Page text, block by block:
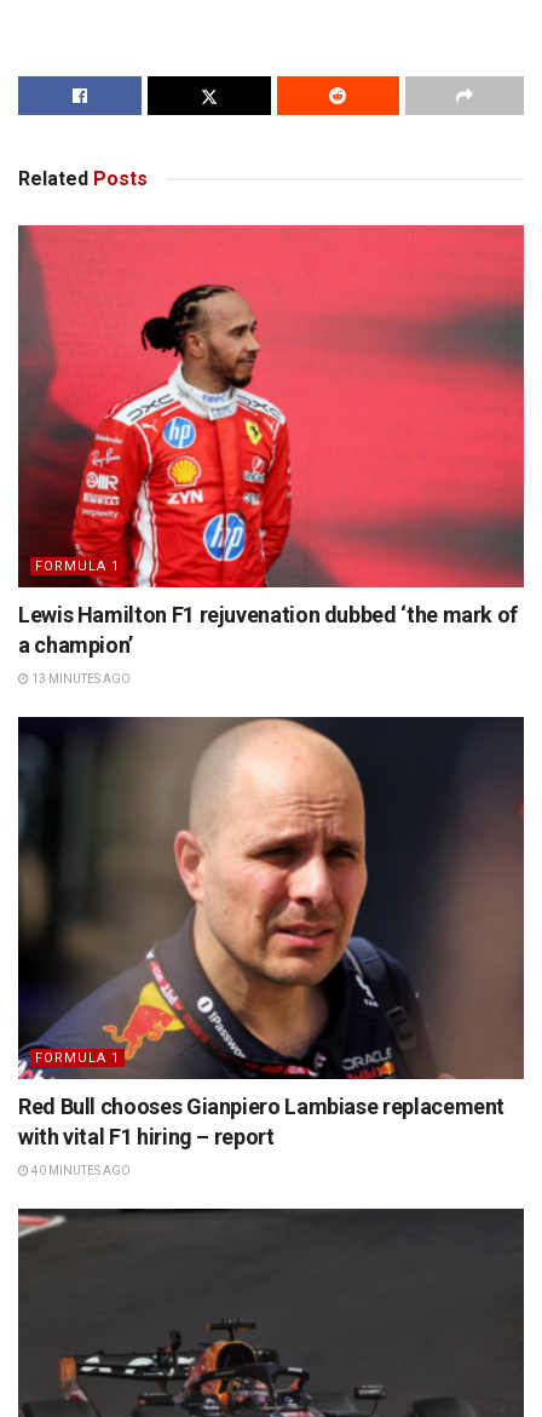
Related Posts
FORMULA 1
Lewis Hamilton F1 rejuvenation dubbed ‘the mark of
a champion’
13 MINUTES AGO
FORMULA 1
Red Bull chooses Gianpiero Lambiase replacement
with vital F1 hiring – report
40 MINUTES AGO